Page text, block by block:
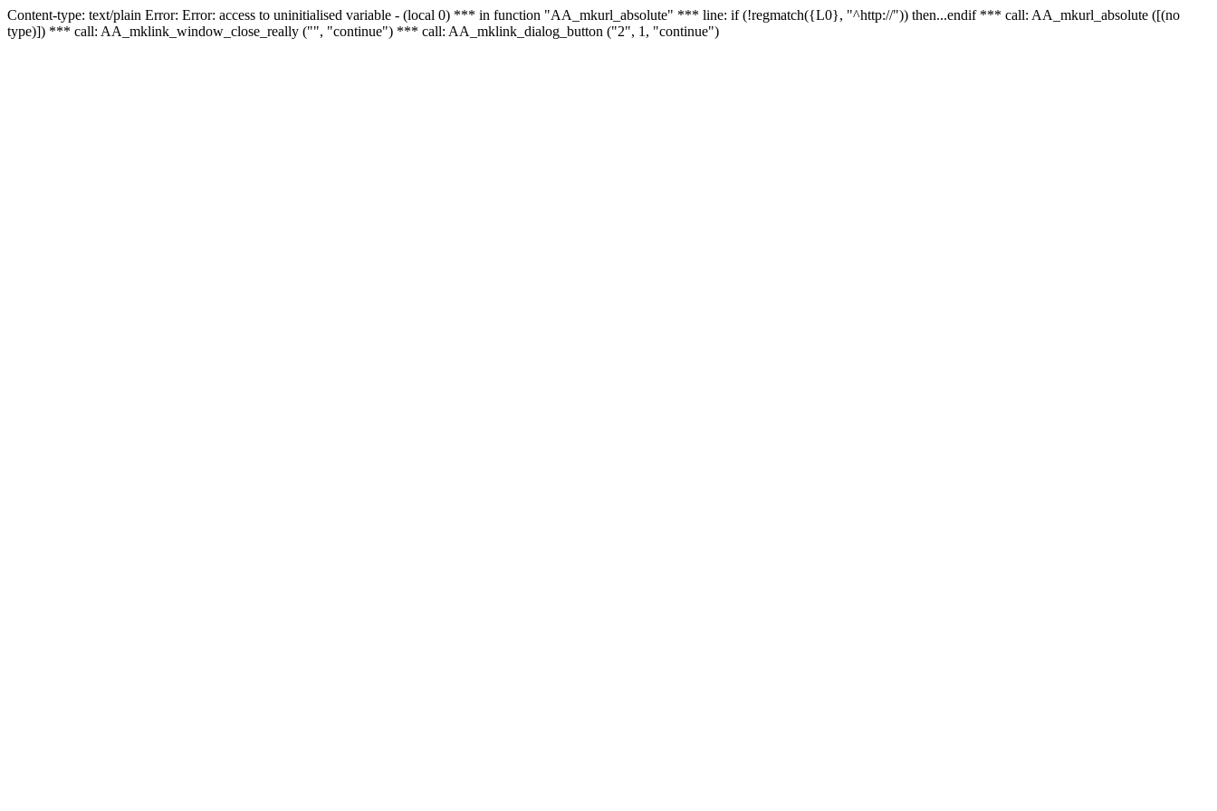
Content-type: text/plain Error: Error: access to uninitialised variable - (local 0) *** in function "AA_mkurl_absolute" *** line: if (!regmatch({L0}, "^http://")) then...endif *** call: AA_mkurl_absolute ([(no
type)]) *** call: AA_mklink_window_close_really ("", "continue") *** call: AA_mklink_dialog_button ("2", 1, "continue")